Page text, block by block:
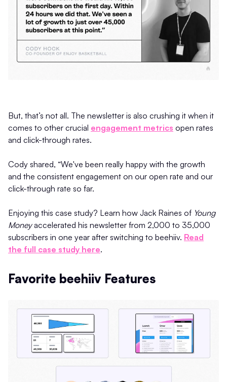
But, that’s not all. The newsletter is also crushing it when it
comes to other crucial engagement metrics open rates
and click-through rates.
Cody shared, “We've been really happy with the growth
and the consistent engagement on our open rate and our
click-through rate so far.
Enjoying this case study? Learn how Jack Raines of Young
Moneyaccelerated his newsletter from 2,000 to 35,000
subscribers in one year after switching to beehiiv. Read
the full case study here.
Favorite beehiiv Features